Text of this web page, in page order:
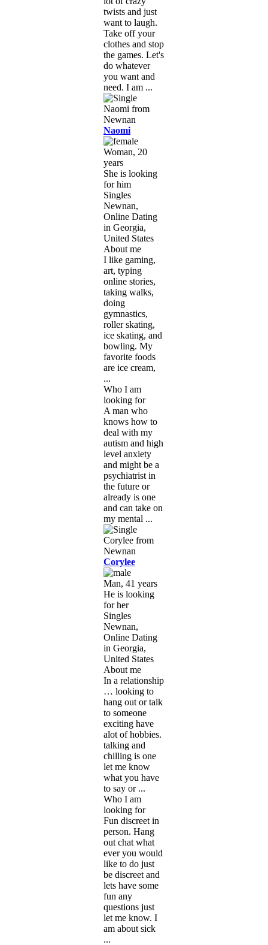
twists and just
want to laugh.
Take off your
clothes and stop
the games. Let's
do whatever
you want and
need. I am ...
Naomi
Woman, 20
years
She is looking
for him
Singles
Newnan,
Online Dating
in Georgia,
United States
About me
I like gaming,
art, typing
online stories,
taking walks,
doing
gymnastics,
roller skating,
ice skating, and
bowling. My
favorite foods
are ice cream,
...
Who I am
looking for
A man who
knows how to
deal with my
autism and high
level anxiety
and might be a
psychiatrist in
the future or
already is one
and can take on
my mental ...
Corylee
Man, 41 years
He is looking
for her
Singles
Newnan,
Online Dating
in Georgia,
United States
About me
In a relationship
… looking to
hang out or talk
to someone
exciting have
alot of hobbies.
talking and
chilling is one
let me know
what you have
to say or ...
Who I am
looking for
Fun discreet in
person. Hang
out chat what
ever you would
like to do just
be discreet and
lets have some
fun any
questions just
let me know. I
am about sick
...